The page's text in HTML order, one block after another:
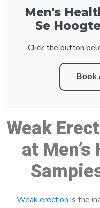
Men's
Se
Click the button
Book
Weak
at
Weak erection is the